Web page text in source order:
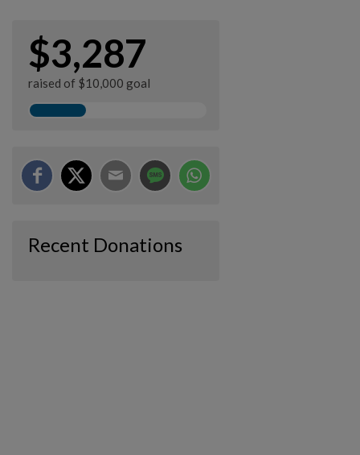
$3,287
raised of $10,000 goal
Recent Donations